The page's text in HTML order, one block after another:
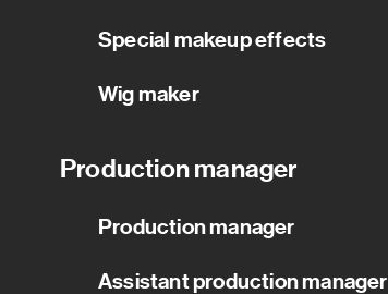
Special makeup effects
Wig maker
Production manager
Production manager
Assistant production manager